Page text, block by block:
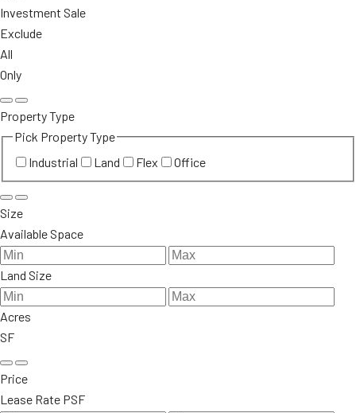
Investment Sale
Exclude
All
Only
Property Type
Pick Property Type
Industrial
Land Flex Office
Size
Available Space
Land Size
Acres
SF
Price
Lease Rate PSF